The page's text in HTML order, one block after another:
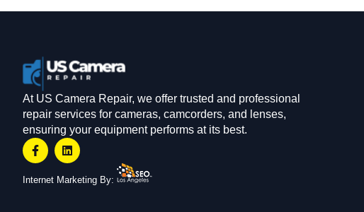
At US Camera Repair, we offer trusted and professional
repair services for cameras, camcorders, and lenses,
ensuring your equipment performs at its best.
Internet Marketing By: